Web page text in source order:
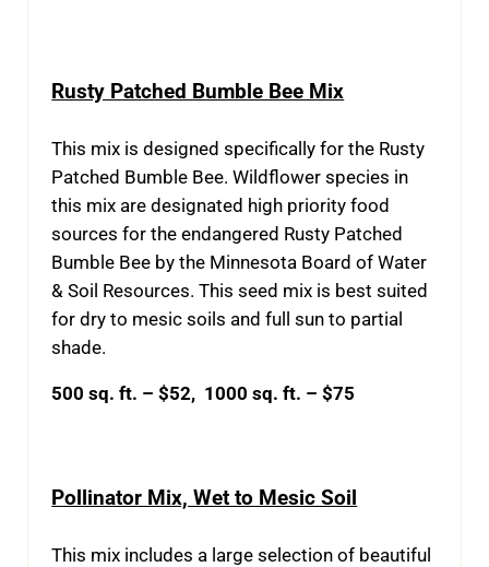
Rusty Patched Bumble Bee Mix
This mix is designed specifically for the Rusty
Patched Bumble Bee. Wildflower species in
this mix are designated high priority food
sources for the endangered Rusty Patched
Bumble Bee by the Minnesota Board of Water
& Soil Resources. This seed mix is best suited
for dry to mesic soils and full sun to partial
shade.
500 sq. ft. – $52, 1000 sq. ft. – $75
Pollinator Mix, Wet to Mesic Soil
This mix includes a large selection of beautiful